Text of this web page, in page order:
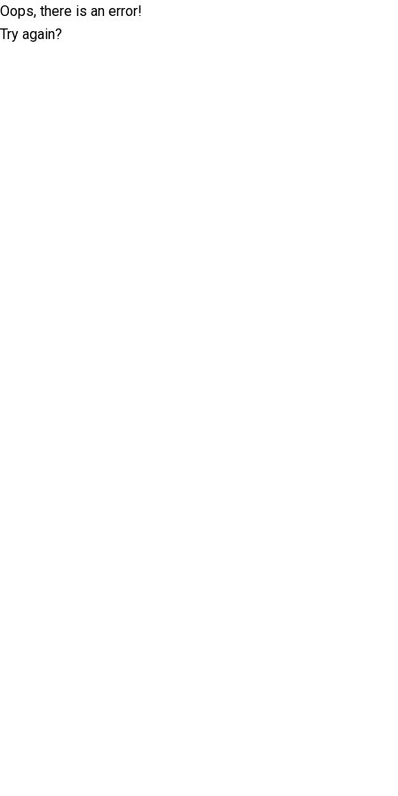
Oops, there is an error!
Try again?